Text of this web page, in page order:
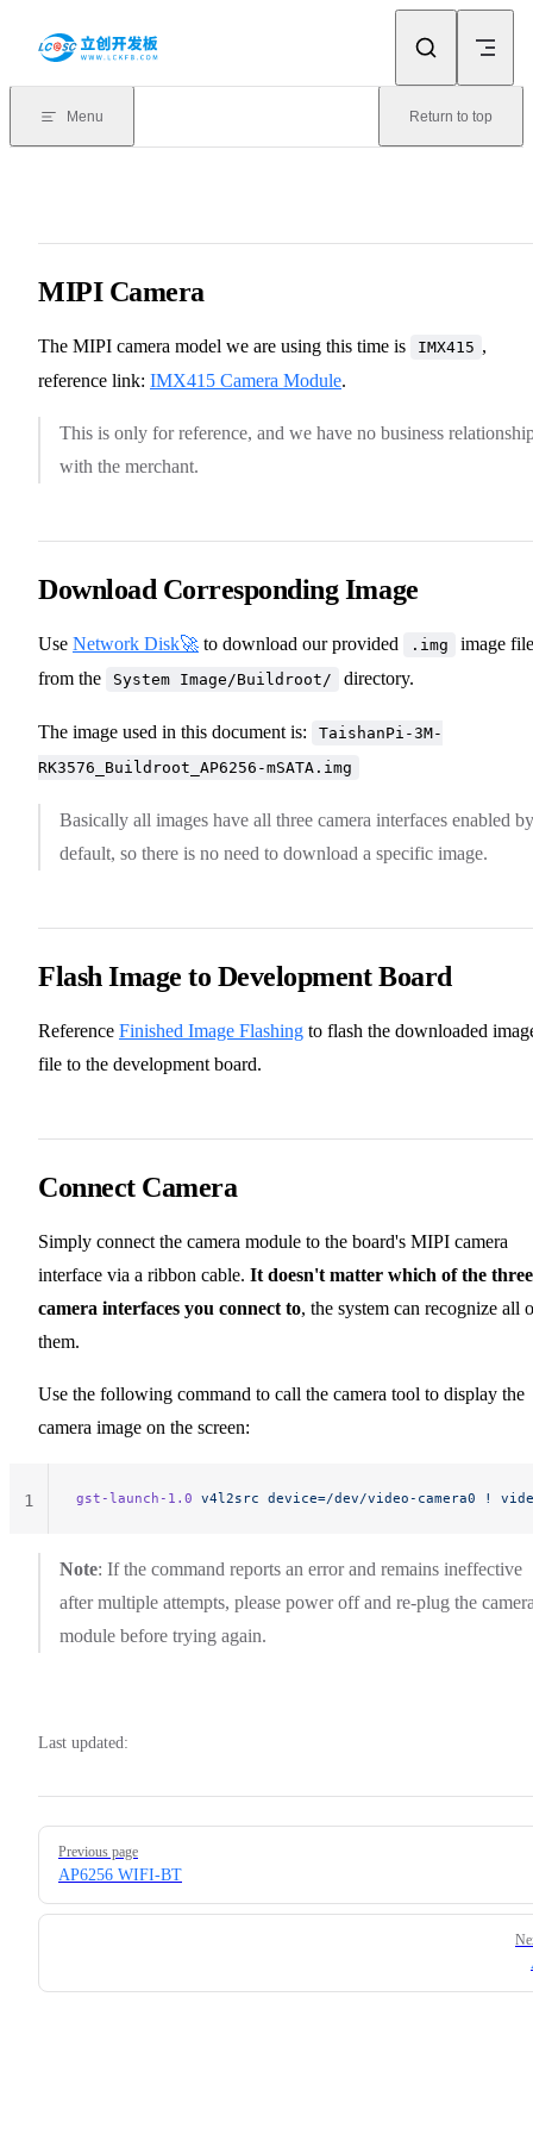
Menu Return to top
MIPI Camera
The MIPI camera model we are using this time is IMX415 ,
reference link: IMX415 Camera Module.
This is only for reference, and we have no business
with the merchant.
Download Corresponding Image
Use Network Disk🚀 to download our provided .img
image file
from the
System Image/Buildroot/ directory.
The image used in this document is:
TaishanPi-3M-
RK3576_Buildroot_AP6256-mSATA.img
Basically all images have all three camera interfaces enabled by
default, so there is no need to download a specific image.
Flash Image to Development Board
Reference Finished Image Flashing to flash the downloaded
file to the development board.
Connect Camera
Simply connect the camera module to the board's MIPI camera
interface via a ribbon cable. It doesn't matter which of the three
camera interfaces you connect to, the system can recognize all
them.
Use the following command to call the camera tool to display the
camera image on the screen:
gst-launch-1.0 v4l2src device=/dev/video-camera0 !
1
Note: If the command reports an error and remains ineffective
after multiple attempts, please power off and re-plug the
module before trying again.
Last updated:
Pager
Previous page
AP6256 WIFI-BT